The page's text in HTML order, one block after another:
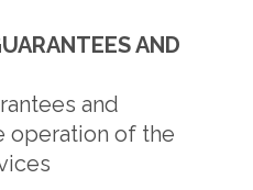
AND
and
operation of the